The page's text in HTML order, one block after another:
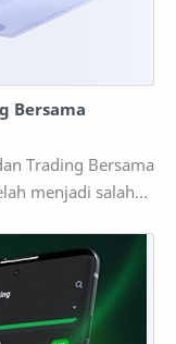
Bersama
Trading Bersama
menjadi salah